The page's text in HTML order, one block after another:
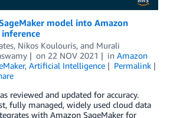
model into Amazon
, Nikos Koulouris, and Murali
on 22 NOV 2021 in Amazon
, Artificial Intelligence
Permalink
reviewed and updated for accuracy.
fully managed, widely used cloud data
with Amazon SageMaker for